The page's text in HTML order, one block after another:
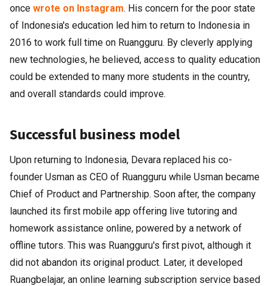
once wrote on Instagram. His concern for the poor state
of Indonesia's education led him to return to Indonesia in
2016 to work full time on Ruangguru. By cleverly applying
new technologies, he believed, access to quality education
could be extended to many more students in the country,
and overall standards could improve.
Successful business model
Upon returning to Indonesia, Devara replaced his co-
founder Usman as CEO of Ruangguru while Usman became
Chief of Product and Partnership. Soon after, the company
launched its first mobile app offering live tutoring and
homework assistance online, powered by a network of
offline tutors. This was Ruangguru's first pivot, although it
did not abandon its original product. Later, it developed
Ruangbelajar, an online learning subscription service based